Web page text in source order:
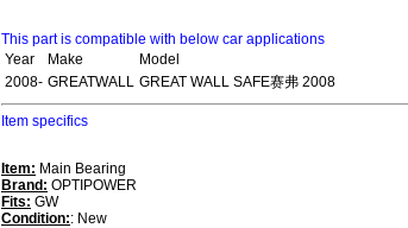
This part is compatible with below car applications
Year
Make
Model
2008- GREATWALL GREAT WALL SAFE赛弗 2008
Item specifics
Item: Main Bearing
Brand: OPTIPOWER
Fits: GW
Condition:: New